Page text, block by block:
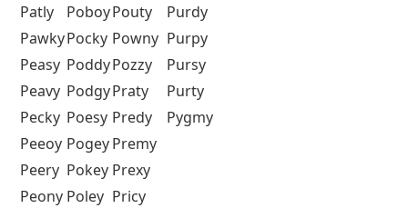
Patly
PoboyPouty
Purdy
PawkyPocky Powny Purpy
Peasy PoddyPozzy
Pursy
Peavy PodgyPraty
Purty
Pecky Poesy Predy
Pygmy
Peeoy PogeyPremy
Peery Pokey Prexy
Peony Poley Pricy